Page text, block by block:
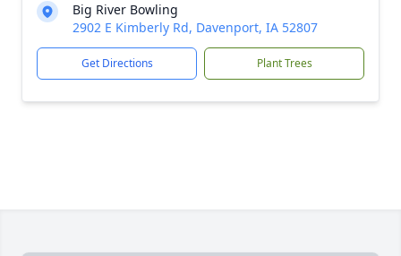
Big River Bowling
2902 E Kimberly Rd, Davenport, IA 52807
Get Directions Plant Trees